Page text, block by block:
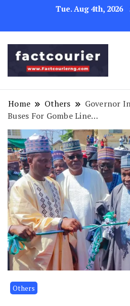
Tue. Aug 4th, 2026
Home Others
Governor
Buses For Gombe Line…
Others